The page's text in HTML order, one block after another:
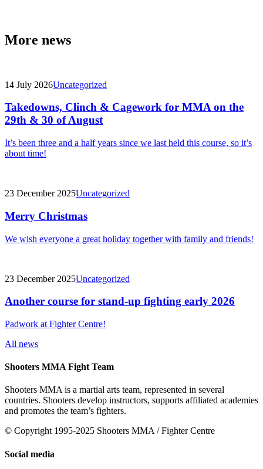
More news
14 July 2026Uncategorized
Takedowns, Clinch & Cagework for MMA on the
29th & 30 of August
It’s been three and a half years since we last held this course, so it’s
about time!
23 December 2025Uncategorized
Merry Christmas
We wish everyone a great holiday together with family and friends!
23 December 2025Uncategorized
Another course for stand-up fighting early 2026
Padwork at Fighter Centre!
All news
Shooters MMA Fight Team
Shooters MMA is a martial arts team, represented in several
countries. Shooters develop instructors, supports affiliated academies
and promotes the team’s fighters.
© Copyright 1995-2025 Shooters MMA / Fighter Centre
Social media